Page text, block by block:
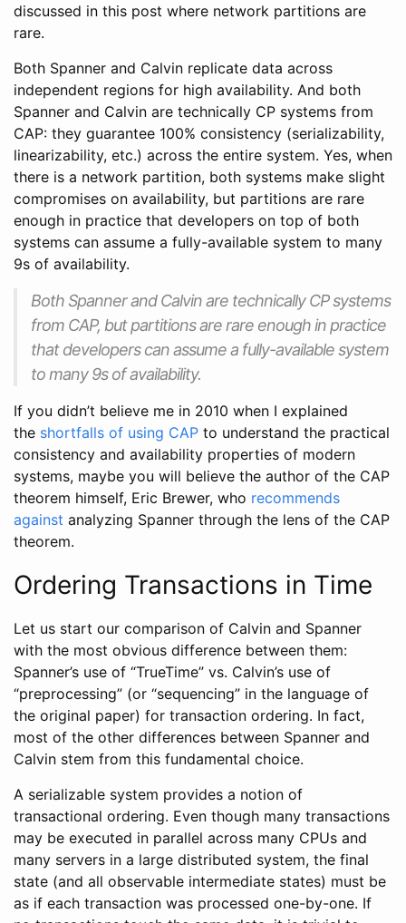
discussed in this post where network partitions are
rare.
Both Spanner and Calvin replicate data across
independent regions for high availability. And both
Spanner and Calvin are technically CP systems from
CAP: they guarantee 100% consistency (serializability,
linearizability, etc.) across the entire system. Yes, when
there is a network partition, both systems make slight
compromises on availability, but partitions are rare
enough in practice that developers on top of both
systems can assume a fully-available system to many
9s of availability.
Both Spanner and Calvin are technically CP systems
from CAP, but partitions are rare enough in practice
that developers can assume a fully-available system
to many 9s of availability.
If you didn’t believe me in 2010 when I explained
the shortfalls of using CAP to understand the practical
consistency and availability properties of modern
systems, maybe you will believe the author of the CAP
theorem himself, Eric Brewer, who recommends
against analyzing Spanner through the lens of the CAP
theorem.
Ordering Transactions in Time
Let us start our comparison of Calvin and Spanner
with the most obvious difference between them:
Spanner’s use of “TrueTime” vs. Calvin’s use of
“preprocessing” (or “sequencing” in the language of
the original paper) for transaction ordering. In fact,
most of the other differences between Spanner and
Calvin stem from this fundamental choice.
A serializable system provides a notion of
transactional ordering. Even though many transactions
may be executed in parallel across many CPUs and
many servers in a large distributed system, the final
state (and all observable intermediate states) must be
as if each transaction was processed one-by-one. If